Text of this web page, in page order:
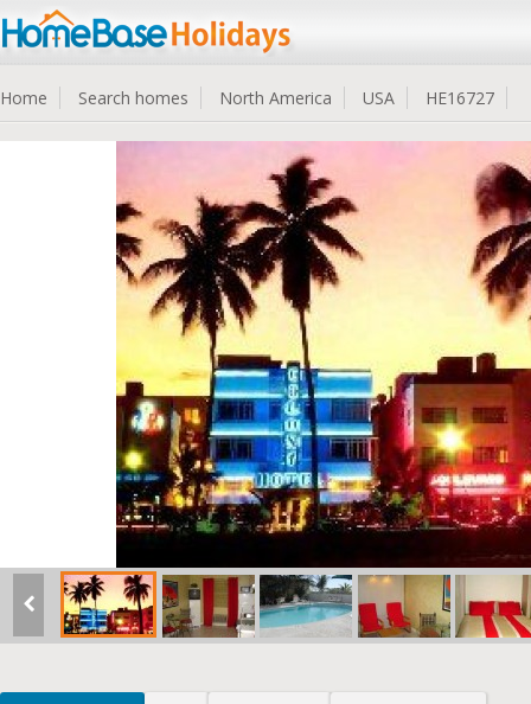
Home Search homes North America USA HE16727